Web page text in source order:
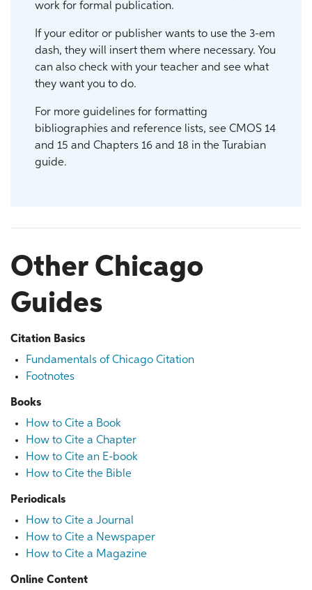
work for formal publication.
If your editor or publisher wants to use the 3-em
dash, they will insert them where necessary. You
can also check with your teacher and see what
they want you to do.
For more guidelines for formatting
bibliographies and reference lists, see CMOS 14
and 15 and Chapters 16 and 18 in the Turabian
guide.
Other Chicago
Guides
Citation Basics
Fundamentals of Chicago Citation
Footnotes
Books
How to Cite a Book
How to Cite a Chapter
How to Cite an E-book
How to Cite the Bible
Periodicals
How to Cite a Journal
How to Cite a Newspaper
How to Cite a Magazine
Online Content